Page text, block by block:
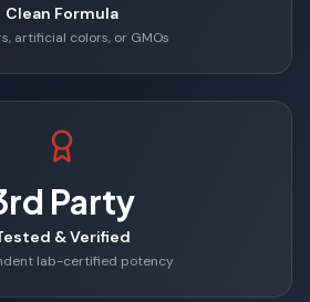
Clean Formula
artificial colors, or GMOs
Party
& Verified
lab-certified potency